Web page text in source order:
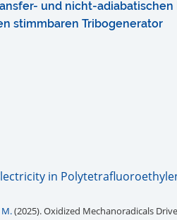
und nicht-adiabatischen
stimmbaren Tribogenerator
in
(2025). Oxidized Mechanoradicals